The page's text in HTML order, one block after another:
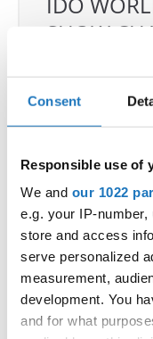
Consent
Responsible use of
We and our 1022
e.g. your IP-
store and access
serve personalized
measurement,
development. You
and for what
SHOW
OFFICIAL
City:97-200
Hall:ARENA
Sportu LTD
Country:Poland
Organizer
Polish dance
Loocasteam